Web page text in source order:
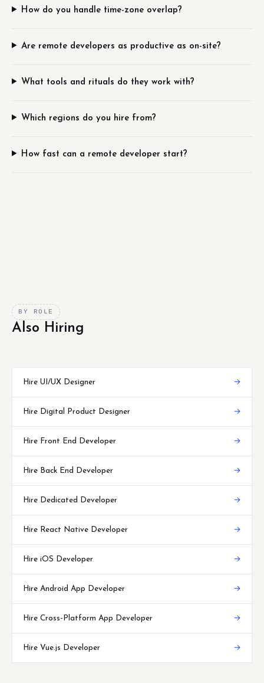
How do you handle time-zone overlap?
Are remote developers as productive as on-site?
What tools and rituals do they work with?
Which regions do you hire from?
How fast can a remote developer start?
BY ROLE
Also Hiring
Hire UI/UX Designer →
Hire Digital Product Designer →
Hire Front End Developer →
Hire Back End Developer →
Hire Dedicated Developer →
Hire React Native Developer →
Hire iOS Developer →
Hire Android App Developer →
Hire Cross-Platform App Developer →
Hire Vue.js Developer →